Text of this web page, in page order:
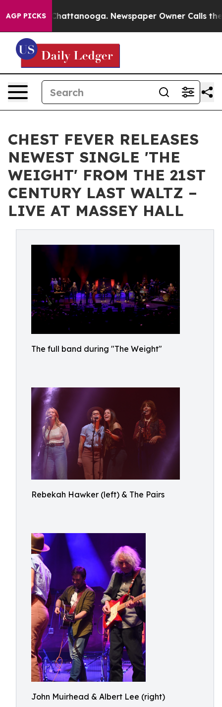
AGP PICKS
in Chattanooga. Newspaper Owner Calls the
CHEST FEVER RELEASES
NEWEST SINGLE 'THE
WEIGHT' FROM THE 21ST
CENTURY LAST WALTZ –
LIVE AT MASSEY HALL
The full band during "The Weight"
Rebekah Hawker (left) & The Pairs
John Muirhead & Albert Lee (right)